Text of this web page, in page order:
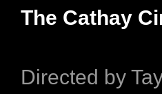
The Cathay
Directed by